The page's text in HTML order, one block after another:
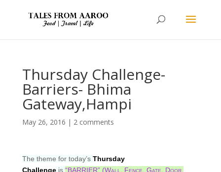
Thursday Challenge-
Barriers- Bhima
Gateway,Hampi
May 26, 2016 | 2 comments
The theme for today’s Thursday
Challenge is “BARRIER” (Wall, Fence, Gate, Door,